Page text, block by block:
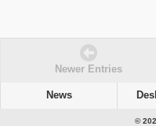
Newer Entries
News
©